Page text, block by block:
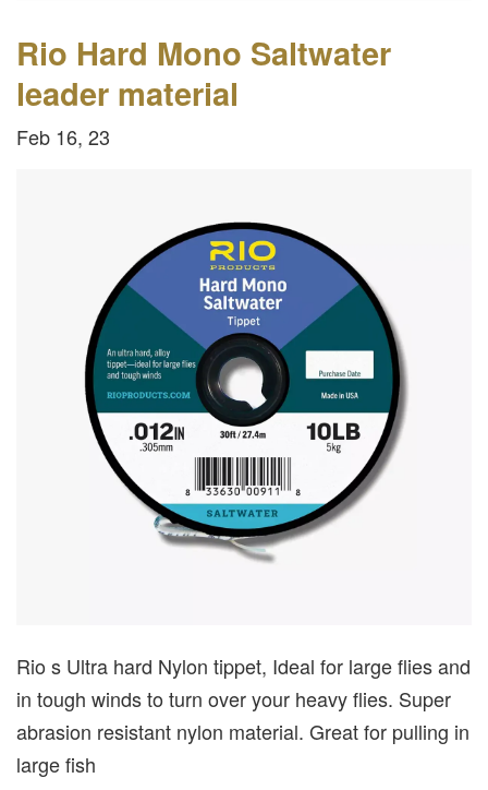
Rio Hard Mono Saltwater
leader material
Feb 16, 23
Rio s Ultra hard Nylon tippet, Ideal for large flies and
in tough winds to turn over your heavy flies. Super
abrasion resistant nylon material. Great for pulling in
large fish